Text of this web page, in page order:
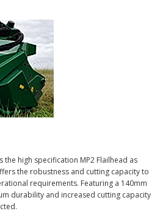
the high specification MP2 Flailhead as
the robustness and cutting capacity to
requirements. Featuring a 140mm
durability and increased cutting capacity